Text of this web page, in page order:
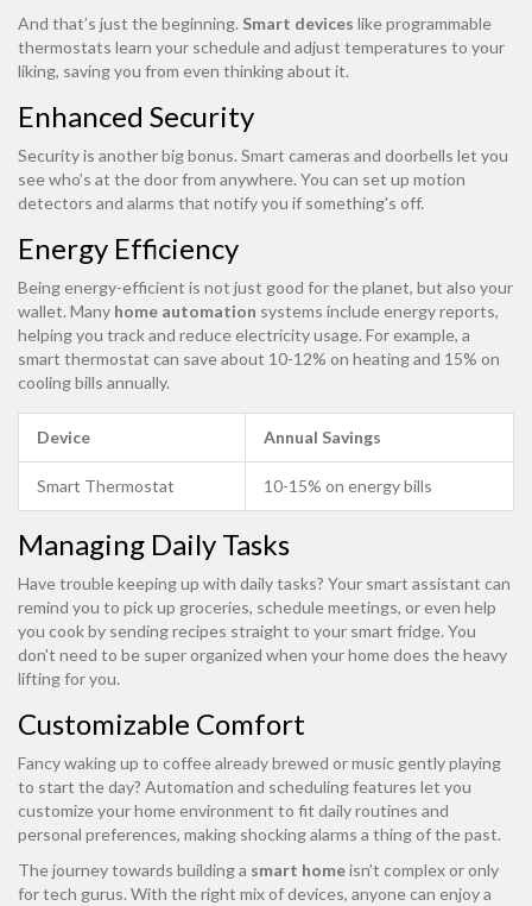
And that’s just the beginning. Smart devices like programmable
thermostats learn your schedule and adjust temperatures to your
liking, saving you from even thinking about it.
Enhanced Security
Security is another big bonus. Smart cameras and doorbells let you
see who’s at the door from anywhere. You can set up motion
detectors and alarms that notify you if something's off.
Energy Efficiency
Being energy-efficient is not just good for the planet, but also your
wallet. Many home automation systems include energy reports,
helping you track and reduce electricity usage. For example, a
smart thermostat can save about 10-12% on heating and 15% on
cooling bills annually.
Device Annual Savings
Smart Thermostat 10-15% on energy bills
Managing Daily Tasks
Have trouble keeping up with daily tasks? Your smart assistant can
remind you to pick up groceries, schedule meetings, or even help
you cook by sending recipes straight to your smart fridge. You
don't need to be super organized when your home does the heavy
lifting for you.
Customizable Comfort
Fancy waking up to coffee already brewed or music gently playing
to start the day? Automation and scheduling features let you
customize your home environment to fit daily routines and
personal preferences, making shocking alarms a thing of the past.
The journey towards building a smart homeisn’t complex or only
for tech gurus. With the right mix of devices, anyone can enjoy a